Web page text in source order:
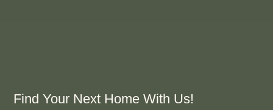
Find Your Next Home With Us!